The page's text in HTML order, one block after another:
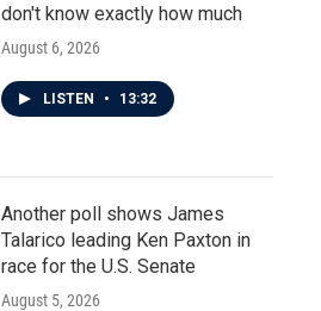
don't know exactly how much
August 6, 2026
LISTEN • 13:32
Another poll shows James
Talarico leading Ken Paxton in
race for the U.S. Senate
August 5, 2026